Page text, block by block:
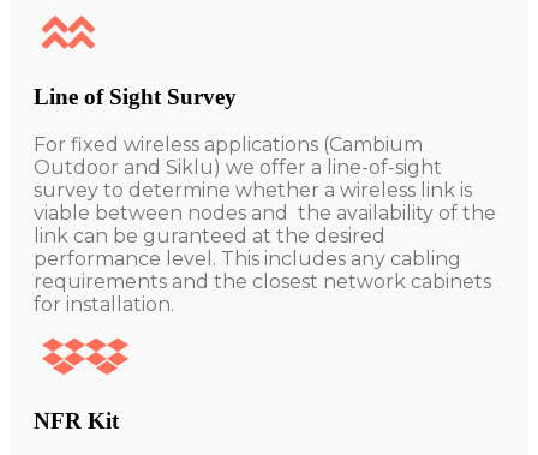
Line of Sight Survey
For fixed wireless applications (Cambium
Outdoor and Siklu) we offer a line-of-sight
survey to determine whether a wireless link is
viable between nodes and the availability of the
link can be guranteed at the desired
performance level. This includes any cabling
requirements and the closest network cabinets
for installation.
NFR Kit